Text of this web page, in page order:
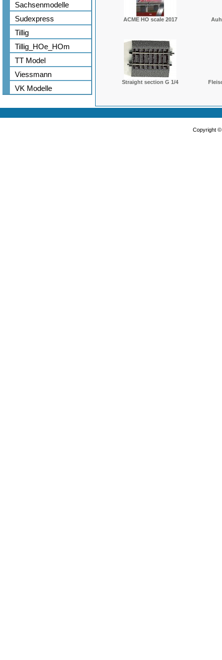
Sachsenmodelle
Sudexpress
Tillig
Tillig_HOe_HOm
TT Model
Viessmann
VK Modelle
ACME HO scale 2017
Straight section G 1/4
Copyright